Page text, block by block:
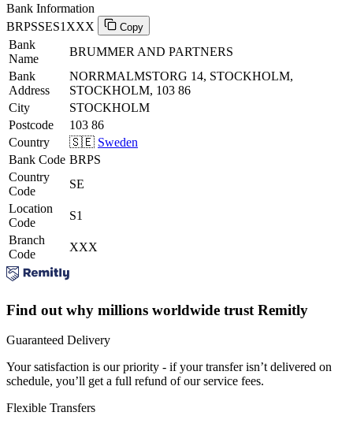
Bank Information
BRPSSES1XXX
Copy
Bank
Name
BRUMMER AND PARTNERS
Bank
Address
NORRMALMSTORG 14, STOCKHOLM,
STOCKHOLM, 103 86
City
STOCKHOLM
Postcode
103 86
Country
🇸🇪 Sweden
Bank Code BRPS
Country
Code
SE
Location
Code
S1
Branch
Code
XXX
Find out why millions worldwide trust Remitly
Guaranteed Delivery
Your satisfaction is our priority - if your transfer isn’t delivered on
schedule, you’ll get a full refund of our service fees.
Flexible Transfers